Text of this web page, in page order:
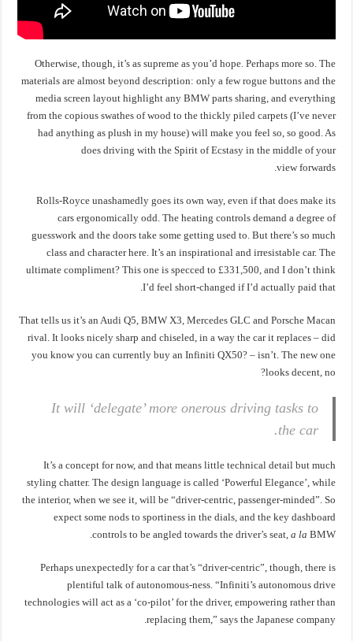
Otherwise, though, it’s as supreme as you’d hope. Perhaps more so. The
materials are almost beyond description: only a few rogue buttons and the
media screen layout highlight any BMW parts sharing, and everything
from the copious swathes of wood to the thickly piled carpets (I’ve never
had anything as plush in my house) will make you feel so, so good. As
does driving with the Spirit of Ecstasy in the middle of your
view forwards.
Rolls-Royce unashamedly goes its own way, even if that does make its
cars ergonomically odd. The heating controls demand a degree of
guesswork and the doors take some getting used to. But there’s so much
class and character here. It’s an inspirational and irresistable car. The
ultimate compliment? This one is specced to £331,500, and I don’t think
I’d feel short-changed if I’d actually paid that.
That tells us it’s an Audi Q5, BMW X3, Mercedes GLC and Porsche Macan
rival. It looks nicely sharp and chiseled, in a way the car it replaces – did
you know you can currently buy an Infiniti QX50? – isn’t. The new one
looks decent, no?
It will ‘delegate’ more onerous driving tasks to
the car.
It’s a concept for now, and that means little technical detail but much
styling chatter. The design language is called ‘Powerful Elegance’, while
the interior, when we see it, will be “driver-centric, passenger-minded”. So
expect some nods to sportiness in the dials, and the key dashboard
controls to be angled towards the driver’s seat,a la BMW.
Perhaps unexpectedly for a car that’s “driver-centric”, though, there is
plentiful talk of autonomous-ness. “Infiniti’s autonomous drive
technologies will act as a ‘co-pilot’ for the driver, empowering rather than
replacing them,” says the Japanese company.